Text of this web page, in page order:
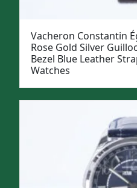
Vacheron Constantin
Rose Gold Silver
Bezel Blue Leather
Watches